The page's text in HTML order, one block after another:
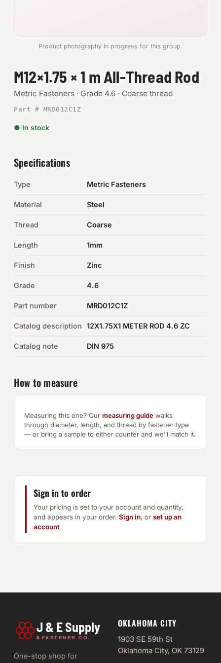
Metric
SHOP SUPPLIES
Tools
Abrasives
O-Rings & Seals
Auto Hardware & Clips
NOT SURE WHAT YOU NEED?
Machine shop & specials →
Browse the full catalog →
Product photography in progress for this group.
M12×1.75 × 1 m All-Thread Rod
Metric Fasteners · Grade 4.6 · Coarse thread
Part # MRD012C1Z
● In stock
Specifications
Type Metric Fasteners
Material Steel
Thread Coarse
Length 1mm
Finish Zinc
Grade 4.6
Part number MRD012C1Z
Catalog description 12X1.75X1 METER ROD 4.6 ZC
Catalog note DIN 975
How to measure
Measuring this one? Our measuring guide walks
through diameter, length, and thread by fastener type
— or bring a sample to either counter and we’ll match it.
Sign in to order
Your pricing is set to your account and quantity,
and appears in your order. Sign in, or set up an
account.
J & E Supply
& FASTENER CO.
One-stop shop for
OKLAHOMA CITY
1903 SE 59th St
Oklahoma City, OK 73129